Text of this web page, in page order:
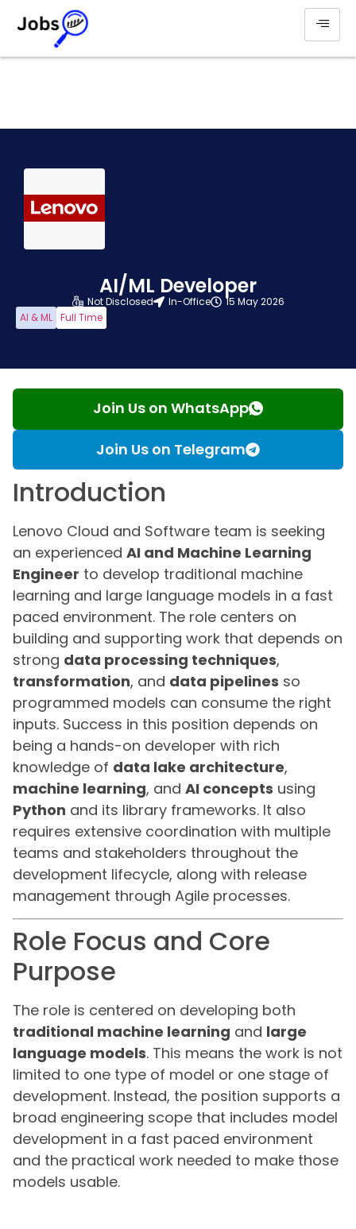
AI/ML Developer
Not Disclosed In-Office
15 May 2026
AI & ML Full Time
Join Us on WhatsApp
Join Us on Telegram
Introduction
Lenovo Cloud and Software team is seeking
an experienced AI and Machine Learning
Engineer to develop traditional machine
learning and large language models in a fast
paced environment. The role centers on
building and supporting work that depends on
strong data processing techniques,
transformation, and data pipelines so
programmed models can consume the right
inputs. Success in this position depends on
being a hands-on developer with rich
knowledge of data lake architecture,
machine learning, and AI concepts using
Python and its library frameworks. It also
requires extensive coordination with multiple
teams and stakeholders throughout the
development lifecycle, along with release
management through Agile processes.
Role Focus and Core
Purpose
The role is centered on developing both
traditional machine learning and large
language models. This means the work is not
limited to one type of model or one stage of
development. Instead, the position supports a
broad engineering scope that includes model
development in a fast paced environment
and the practical work needed to make those
models usable.